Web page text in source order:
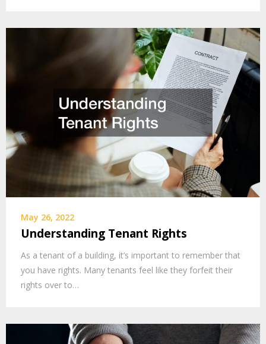
May 26, 2022
Understanding Tenant Rights
As a tenant of a building, it’s important to remember that
you have rights. Many tenants feel like they forfeit their
rights over to…